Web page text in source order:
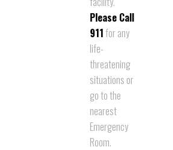
Please Call
911for any
life-
threatening
situations or
go to the
nearest
Emergency
Room.